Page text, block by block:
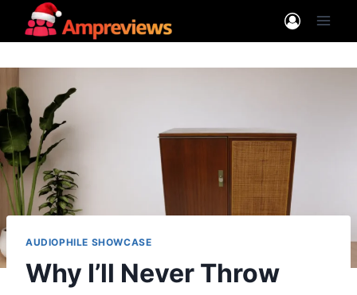
AUDIOPHILE SHOWCASE
Why I’ll Never Throw